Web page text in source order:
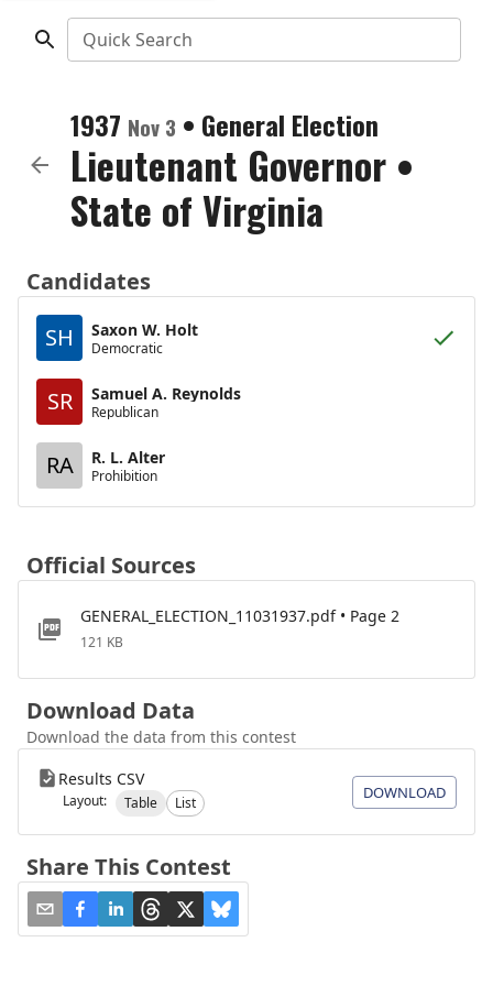
Quick Search
1937 Nov 3 • General Election
Lieutenant Governor •
State of Virginia
Candidates
SH
Saxon W. Holt
Democratic
SR Samuel A. Reynolds
Republican
RA R. L. Alter
Prohibition
Official Sources
GENERAL_ELECTION_11031937.pdf • Page 2
121 KB
Download Data
Download the data from this contest
Results CSV
Layout: Table List
DOWNLOAD
Share This Contest